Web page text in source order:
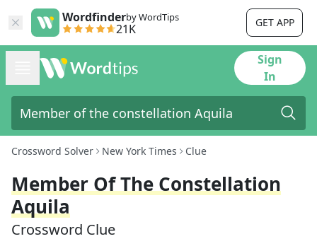
Wordfinderby WordTips
21K GET APP
Sign
In
Crossword Solver New York Times Clue
Member Of The Constellation
Aquila
Crossword Clue